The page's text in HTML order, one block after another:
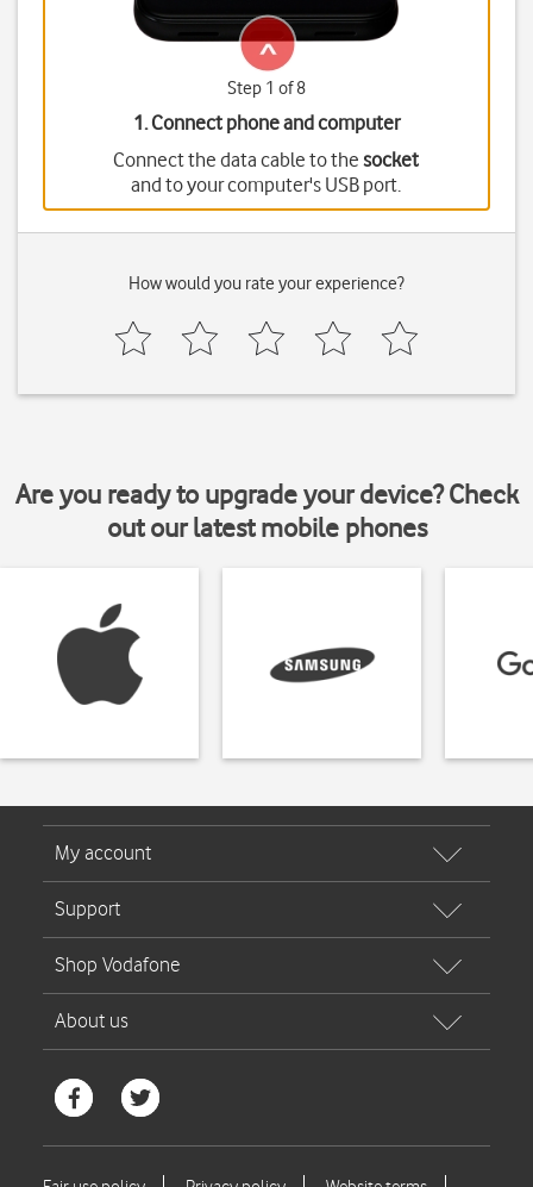
Step 1 of 8
1. Connect phone and computer
Connect the data cable to thesocket
and to your computer's USB port.
How would you rate your experience?
Are you ready to upgrade your device? Check
out our latest mobile phones